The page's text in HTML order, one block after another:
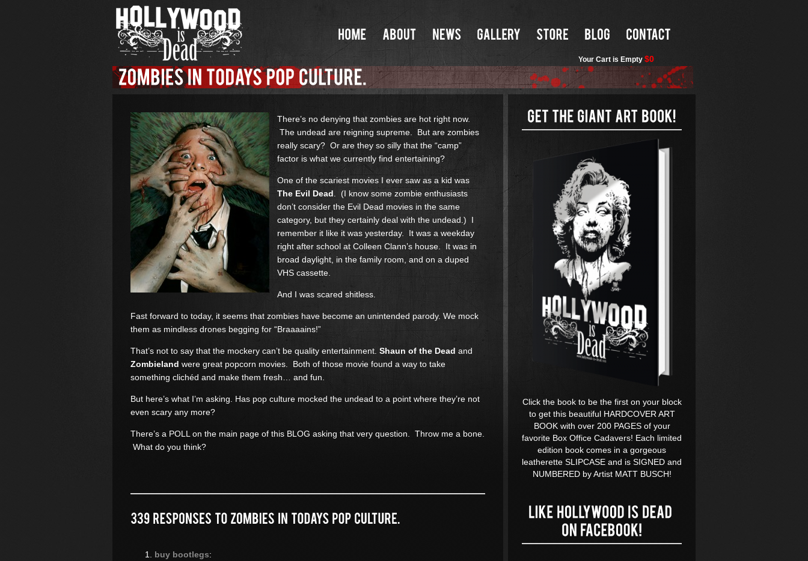
Your Cart is Empty $0
Click the book to be the first on your block
to get this beautiful HARDCOVER ART
BOOK with over 200 PAGES of your
favorite Box Office Cadavers! Each limited
edition book comes in a gorgeous
leatherette SLIPCASE and is SIGNED and
NUMBERED by Artist MATT BUSCH!
There’s no denying that zombies are hot right now.
The undead are reigning supreme. But are zombies
really scary? Or are they so silly that the “camp”
factor is what we currently find entertaining?
One of the scariest movies I ever saw as a kid was
The Evil Dead. (I know some zombie enthusiasts
don’t consider the Evil Dead movies in the same
category, but they certainly deal with the undead.) I
remember it like it was yesterday. It was a weekday
right after school at Colleen Clann’s house. It was in
broad daylight, in the family room, and on a duped
VHS cassette.
And I was scared shitless.
Fast forward to today, it seems that zombies have become an unintended parody. We mock
them as mindless drones begging for “Braaaains!”
That’s not to say that the mockery can’t be quality entertainment.Shaun of the Deadand
Zombielandwere great popcorn movies. Both of those movie found a way to take
something clichéd and make them fresh… and fun.
But here’s what I’m asking. Has pop culture mocked the undead to a point where they’re not
even scary any more?
There’s a POLL on the main page of this BLOG asking that very question. Throw me a bone.
What do you think?
buy bootlegs: